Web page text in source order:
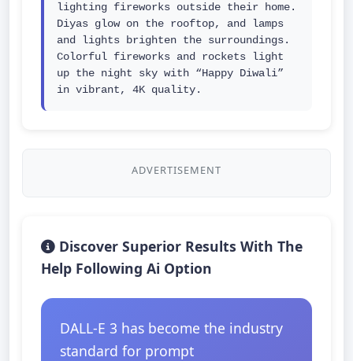
lighting fireworks outside their home.
Diyas glow on the rooftop, and lamps
and lights brighten the surroundings.
Colorful fireworks and rockets light
up the night sky with “Happy Diwali”
in vibrant, 4K quality.
ADVERTISEMENT
Discover Superior Results With The
Help Following Ai Option
DALL-E 3 has become the industry
standard for prompt